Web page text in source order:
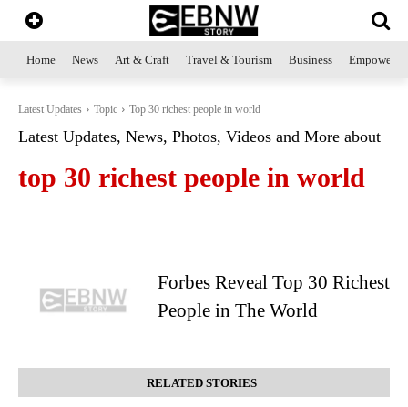
Home News Art & Craft Travel & Tourism Business
Latest Updates Topic Top 30 richest people in world
Latest Updates, News, Photos, Videos and More about
top 30 richest people in world
Forbes Reveal Top 30 Richest
People in The World
RELATED STORIES